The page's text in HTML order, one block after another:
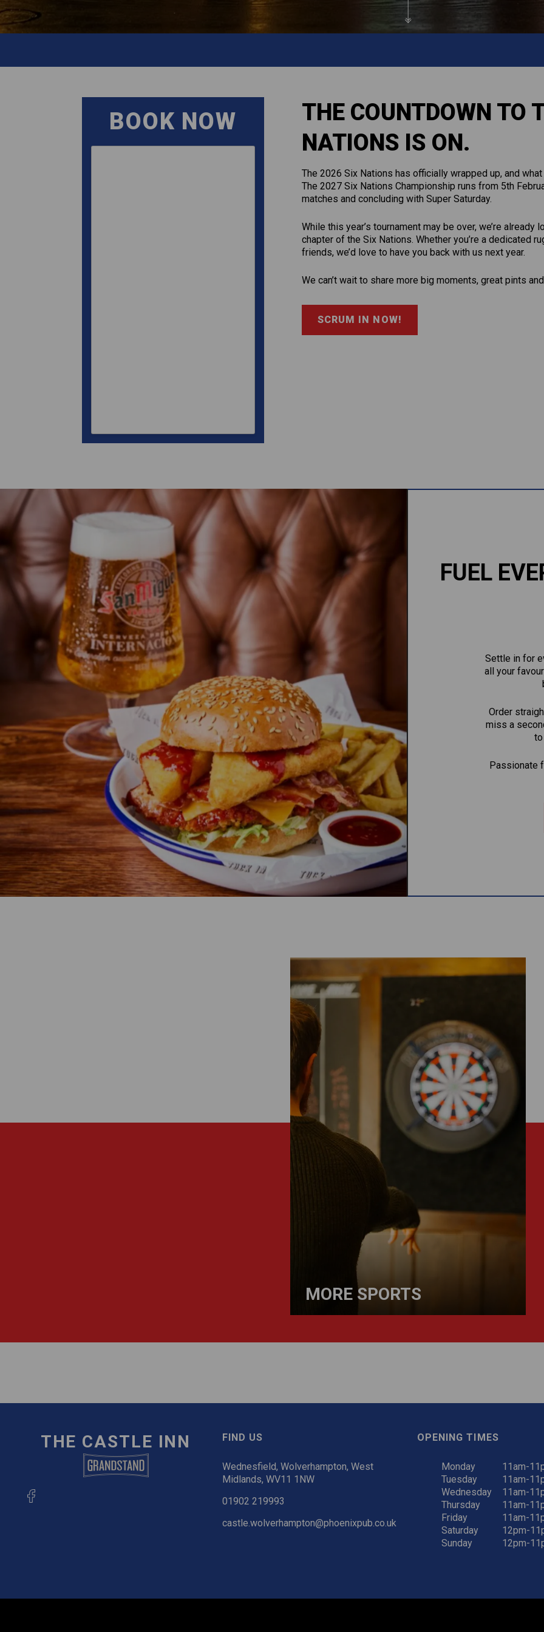
BOOK NOW
THE COUNTDOWN TO
NATIONS IS ON.
The 2026 Six Nations has officially wrapped up, and
The 2027 Six Nations Championship runs from 5th
matches and concluding with Super Saturday.
While this year’s tournament may be over, we’re
chapter of the Six Nations. Whether you’re a dedicated
friends, we’d love to have you back with us next year.
We can’t wait to share more big moments, great pints
SCRUM IN NOW!
FUEL
Settle in for
all your
Order
miss a
Passionate
MORE SPORTS
THE CASTLE INN FIND US
Wednesfield, Wolverhampton, West
Midlands, WV11 1NW
01902 219993
castle.wolverhampton@phoenixpub.co.uk
OPENING TIMES
Monday
11am-
Tuesday
11am-
Wednesday
11am-
Thursday
11am-
Friday
11am-
Saturday
12pm-
Sunday
12pm-